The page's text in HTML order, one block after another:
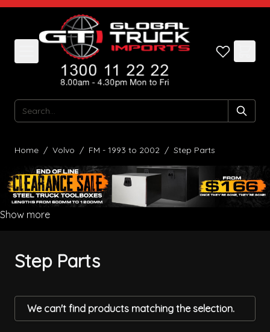
Skip to Content
Search
Home / Volvo / FM - 1993 to 2002 / Step Parts
Show more
Step Parts
We can't find products matching the selection.